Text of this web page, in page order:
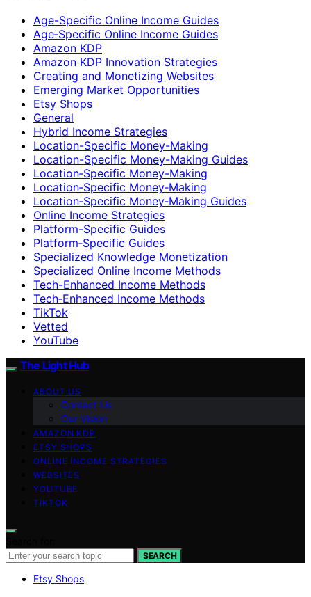
Age-Specific Online Income Guides
Age‑Specific Online Income Guides
Amazon KDP
Amazon KDP Innovation Strategies
Creating and Monetizing Websites
Emerging Market Opportunities
Etsy Shops
General
Hybrid Income Strategies
Location-Specific Money-Making
Location-Specific Money-Making Guides
Location‑Specific Money-Making
Location‑Specific Money‑Making
Location‑Specific Money‑Making Guides
Online Income Strategies
Platform-Specific Guides
Platform‑Specific Guides
Specialized Knowledge Monetization
Specialized Online Income Methods
Tech-Enhanced Income Methods
Tech‑Enhanced Income Methods
TikTok
Vetted
YouTube
The Light Hub
ABOUT US
Contact Us
Our Vision
AMAZON KDP
ETSY SHOPS
ONLINE INCOME STRATEGIES
WEBSITES
YOUTUBE
TIKTOK
SEARCH
Etsy Shops